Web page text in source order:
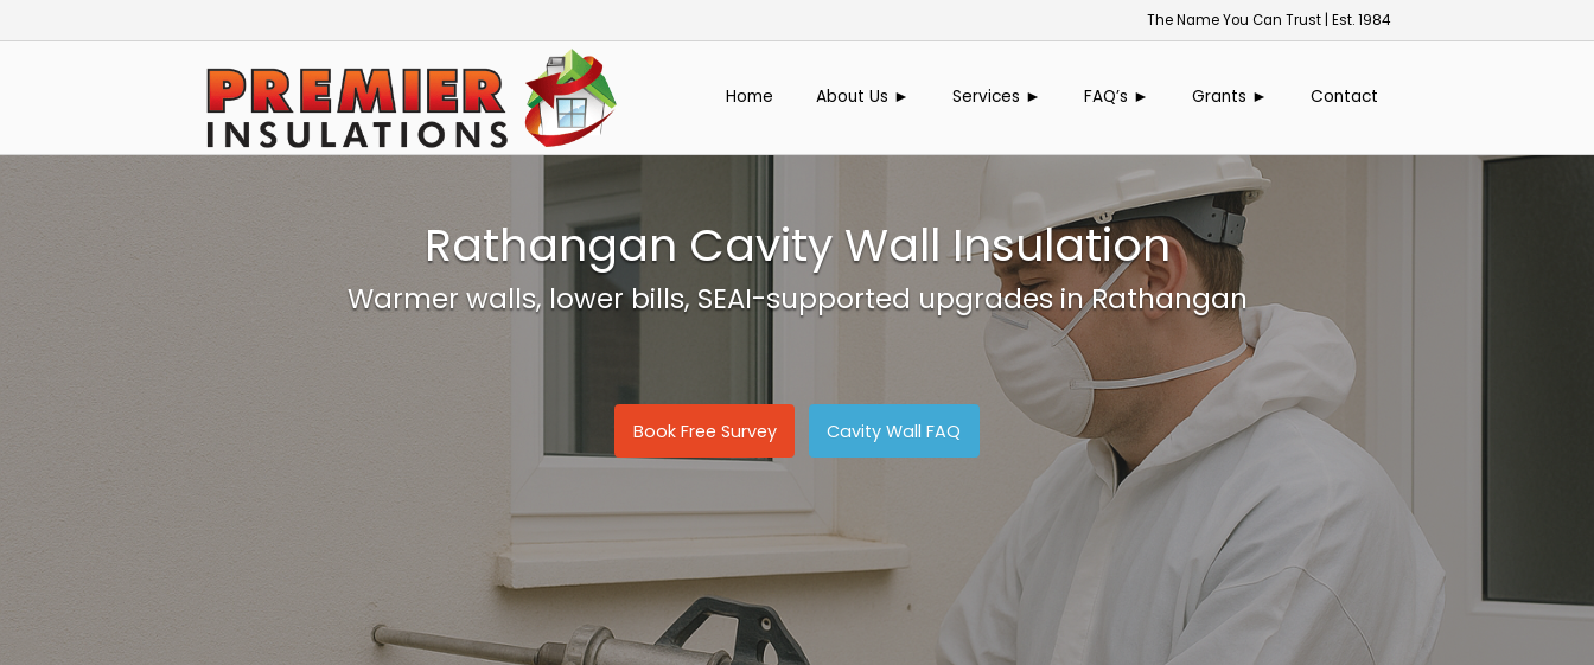
to
The Name You Can Trust | Est. 1984
Home About Us ► Services ► FAQ’s ► Grants ► Contact
Rathangan Cavity Wall Insulation
Warmer walls, lower bills, SEAI-supported upgrades in Rathangan
Book Free Survey Cavity Wall FAQ